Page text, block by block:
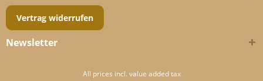
Vertrag widerrufen
Newsletter
All prices incl. value added tax